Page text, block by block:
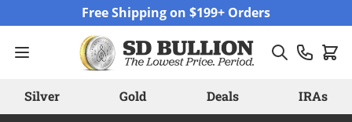
Free Shipping on $199+ Orders
Silver Gold Deals IRAs